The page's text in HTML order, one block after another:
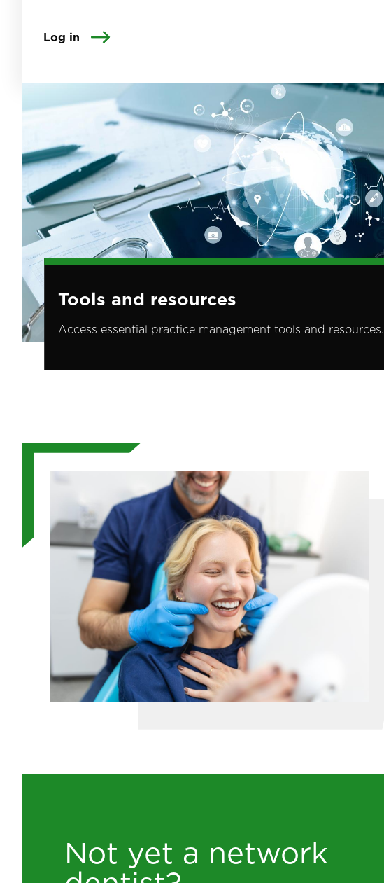
Log in
Tools and resources
Access essential practice management tools and resources.
Not yet a network